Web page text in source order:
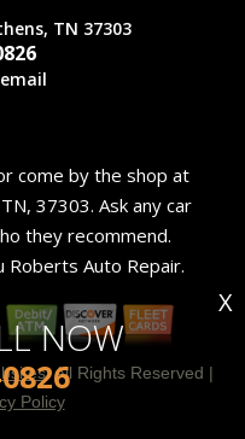
NOW
X
TN 37303
come by the shop at
37303. Ask any car
they recommend.
Roberts Auto Repair.
. All Rights Reserved |
Policy